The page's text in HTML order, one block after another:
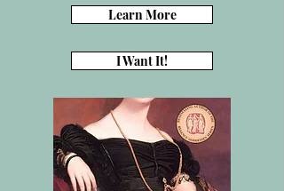
Learn More
I Want It!